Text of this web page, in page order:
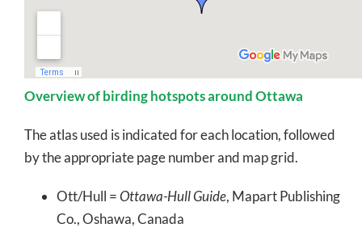
Overview of birding hotspots around Ottawa
The atlas used is indicated for each location, followed
by the appropriate page number and map grid.
Ott/Hull =Ottawa-Hull Guide, Mapart Publishing
Co., Oshawa, Canada